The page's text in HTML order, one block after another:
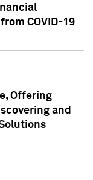
COVID-19
Offering
and